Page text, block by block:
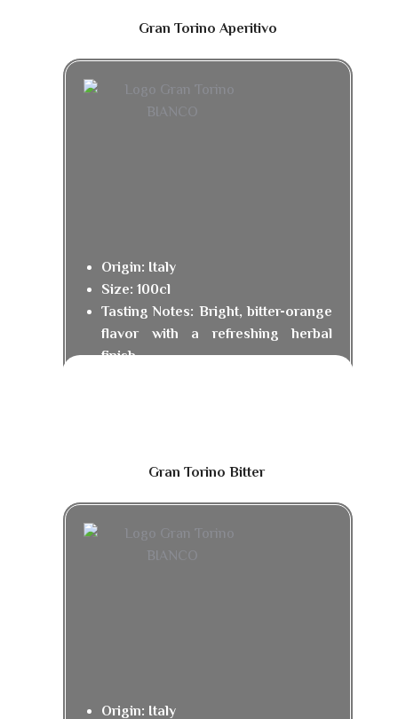
Gran Torino Aperitivo
Origin: Italy
Size: 100cl
Tasting Notes: Bright, bitter-orange
flavor with a refreshing herbal
finish.
Gran Torino Bitter
Origin: Italy